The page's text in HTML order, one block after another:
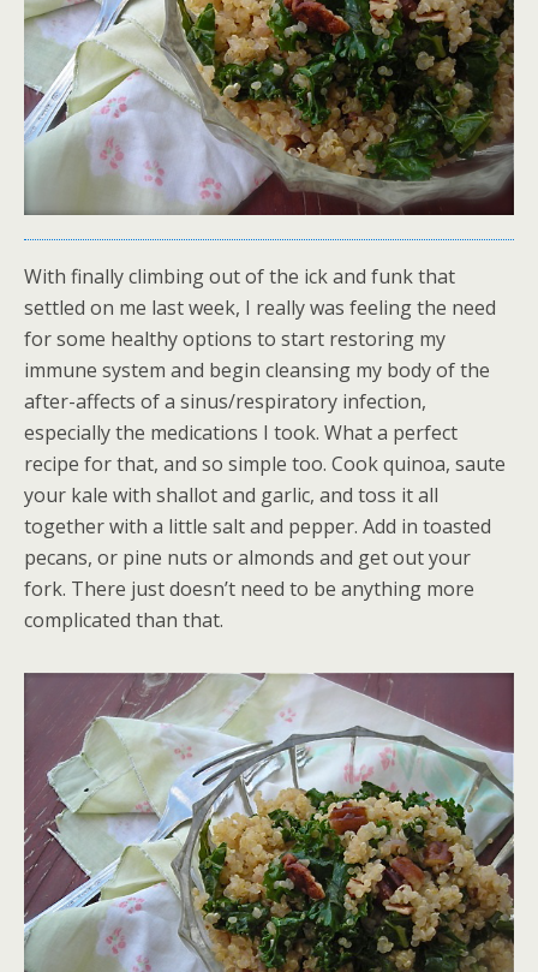
With finally climbing out of the ick and funk that
settled on me last week, I really was feeling the need
for some healthy options to start restoring my
immune system and begin cleansing my body of the
after-affects of a sinus/respiratory infection,
especially the medications I took. What a perfect
recipe for that, and so simple too. Cook quinoa, saute
your kale with shallot and garlic, and toss it all
together with a little salt and pepper. Add in toasted
pecans, or pine nuts or almonds and get out your
fork. There just doesn’t need to be anything more
complicated than that.